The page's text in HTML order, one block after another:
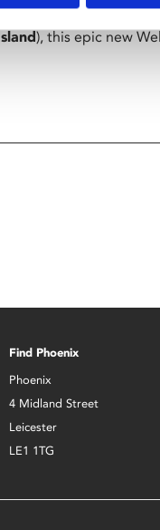
), this epic new
Find Phoenix
Phoenix
4 Midland Street
Leicester
LE1 1TG